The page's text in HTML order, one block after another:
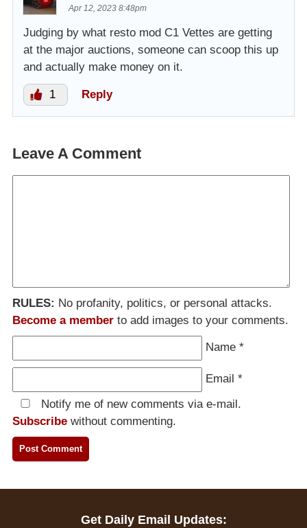
Apr 12, 2023 8:48pm
Judging by what resto mod C1 Vettes are getting
at the major auctions, someone can scoop this up
and actually make money on it.
1 Reply
Leave A Comment
RULES: No profanity, politics, or personal attacks.
Become a member to add images to your comments.
Name *
Email *
Notify me of new comments via e-mail.
Subscribe without commenting.
Get Daily Email Updates: